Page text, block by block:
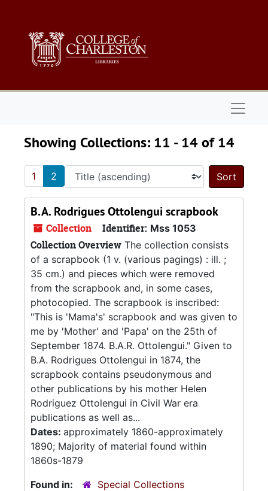
Showing Collections: 11 - 14 of 14
1 2
Sort
B.A. Rodrigues Ottolengui scrapbook
Collection Identifier: Mss 1053
Collection Overview The collection consists
of a scrapbook (1 v. (various pagings) : ill. ;
35 cm.) and pieces which were removed
from the scrapbook and, in some cases,
photocopied. The scrapbook is inscribed:
"This is 'Mama's' scrapbook and was given to
me by 'Mother' and 'Papa' on the 25th of
September 1874. B.A.R. Ottolengui." Given to
B.A. Rodrigues Ottolengui in 1874, the
scrapbook contains pseudonymous and
other publications by his mother Helen
Rodriguez Ottolengui in Civil War era
publications as well as...
Dates: approximately 1860-approximately
1890; Majority of material found within
1860s-1879
Found in:
Special Collections